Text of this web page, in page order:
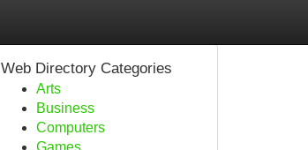
Web Directory Categories
Arts
Business
Computers
Games